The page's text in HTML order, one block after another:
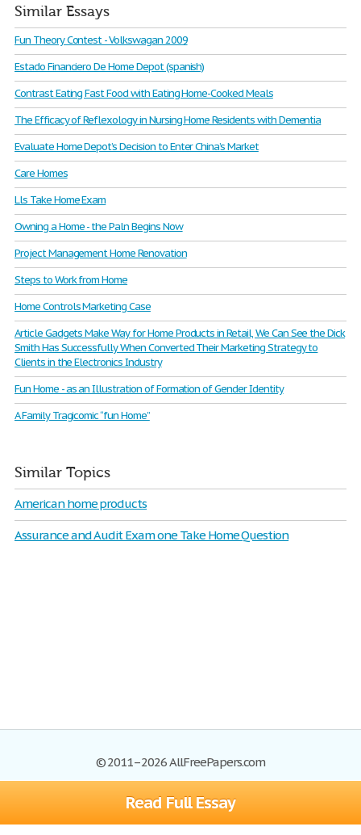
Read Full Essay
Similar Essays
Fun Theory Contest - Volkswagan 2009
Estado Financiero De Home Depot (spanish)
Contrast Eating Fast Food with Eating Home-Cooked Meals
The Efficacy of Reflexology in Nursing Home Residents with Dementia
Evaluate Home Depot’s Decision to Enter China’s Market
Care Homes
Lls Take Home Exam
Owning a Home - the Paln Begins Now
Project Management Home Renovation
Steps to Work from Home
Home Controls Marketing Case
Article Gadgets Make Way for Home Products in Retail, We Can See the Dick
Smith Has Successfully When Converted Their Marketing Strategy to
Clients in the Electronics Industry
Fun Home - as an Illustration of Formation of Gender Identity
A Family Tragicomic “fun Home”
Similar Topics
American home products
Assurance and Audit Exam one Take Home Question
© 2011–2026 AllFreePapers.com
Blog